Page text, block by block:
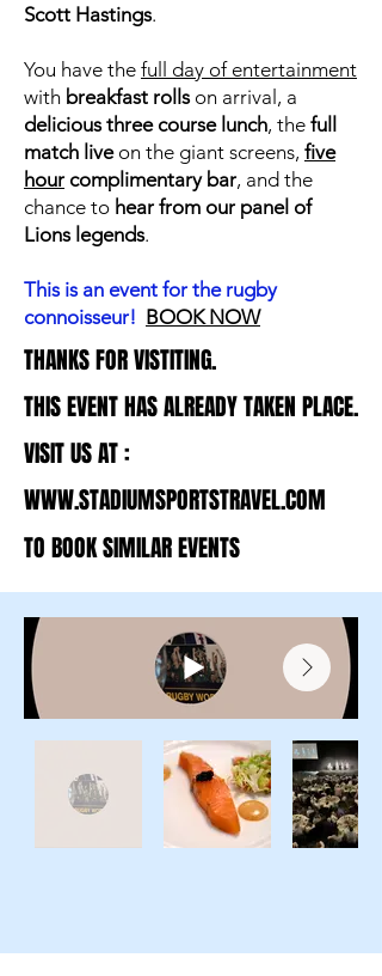
Scott Hastings.
You have the full day of entertainment
with breakfast rollson arrival, a
delicious three course lunch, the full
match liveon the giant screens, five
hour complimentary bar, and the
chance to hear from our panel of
Lions legends.
This is an event for the rugby
connoisseur! BOOK NOW
THANKS FOR VISTITING.
THIS EVENT HAS ALREADY TAKEN PLACE.
VISIT US AT :
WWW.STADIUMSPORTSTRAVEL.COM
TO BOOK SIMILAR EVENTS
THANKS FOR VISTITING.
THIS EVENT HAS ALREADY TAKEN PLACE.
VISIT US AT :
WWW.STADIUMSPORTSTRAVEL.COM
TO BOOK SIMILAR EVENTS